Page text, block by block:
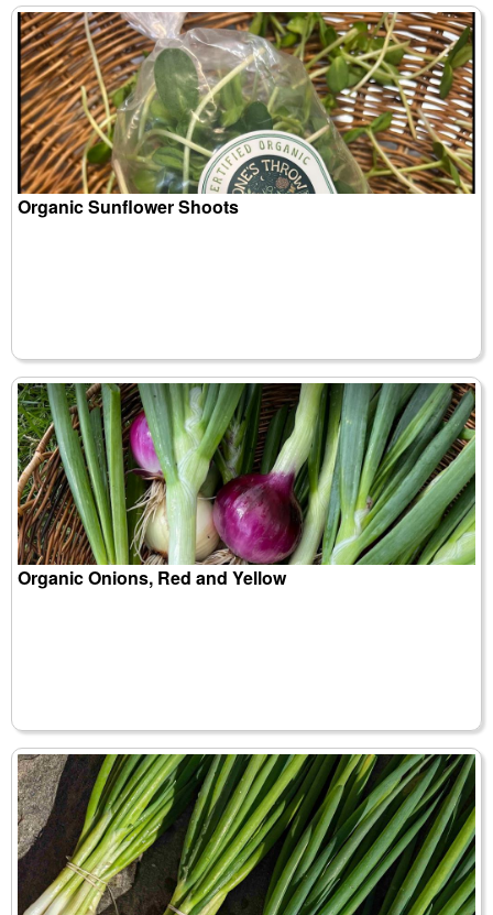
Organic Sunflower Shoots
Organic Onions, Red and Yellow